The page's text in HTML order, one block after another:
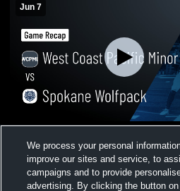
Jun 7
Spokane Wolfpack • Game
2026Views
We process your personal
improve our sites and service, to
campaigns and to provide
advertising. By clicking the button